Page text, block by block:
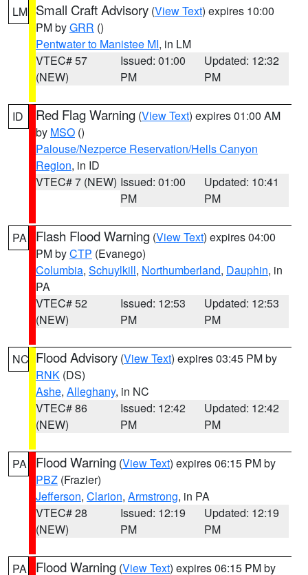
LM Small Craft Advisory (View Text) expires 10:00
PM byGRR ()
Pentwater to Manistee MI, in LM
VTEC# 57
(NEW)
Issued: 01:00
PM
Updated: 12:32
PM
ID Red Flag Warning (View Text) expires 01:00 AM
by MSO ()
Palouse/Nezperce Reservation/Hells Canyon
Region, in ID
VTEC# 7 (NEW) Issued: 01:00
PM
Updated: 10:41
PM
PA Flash Flood Warning (View Text) expires 04:00
PM byCTP (Evanego)
Columbia, Schuylkill, Northumberland, Dauphin, in
PA
VTEC# 52
(NEW)
Issued: 12:53
PM
Updated: 12:53
PM
NC Flood Advisory (View Text) expires 03:45 PM by
RNK (DS)
Ashe, Alleghany, in NC
VTEC# 86
(NEW)
Issued: 12:42
PM
Updated: 12:42
PM
PA Flood Warning (View Text) expires 06:15 PM by
PBZ (Frazier)
Jefferson, Clarion, Armstrong, in PA
VTEC# 28
(NEW)
Issued: 12:19
PM
Updated: 12:19
PM
PA Flood Warning (View Text) expires 06:15 PM by